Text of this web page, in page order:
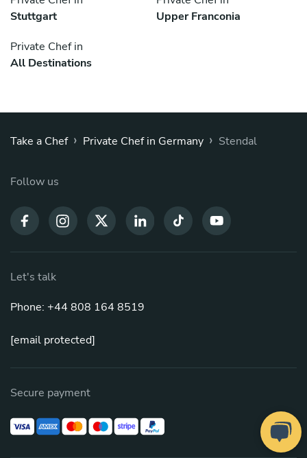
Stuttgart
Upper Franconia
Private Chef in
All Destinations
Take a Chef › Private Chef in Germany › Stendal
Follow us
Let's talk
Phone: +44 808 164 8519
[email protected]
Secure payment